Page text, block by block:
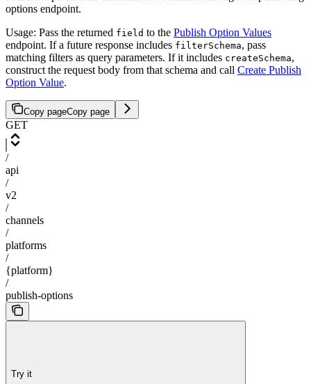
options endpoint.
Usage: Pass the returned field to the Publish Option Values
endpoint. If a future response includes filterSchema, pass
matching filters as query parameters. If it includes createSchema,
construct the request body from that schema and call Create Publish
Option Value.
Copy pageCopy page
GET
/
api
/
v2
/
channels
/
platforms
/
{platform}
/
publish-options
Try it